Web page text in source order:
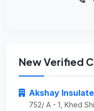
New Verified
Akshay
752/ A - 1, Khed